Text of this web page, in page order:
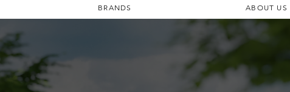
BRANDS ABOUT US